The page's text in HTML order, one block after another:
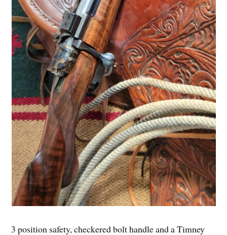
3 position safety, checkered bolt handle and a Timney